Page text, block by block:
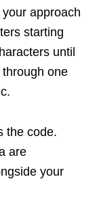
approach
starting
until
one
the code.
are
your